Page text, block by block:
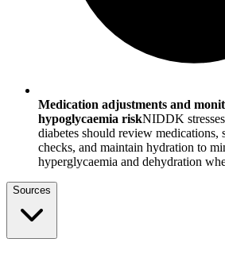
Medication adjustments and
hypoglycaemia riskNIDDK
diabetes should review medications,
checks, and maintain hydration to
hyperglycaemia and dehydration
Sources